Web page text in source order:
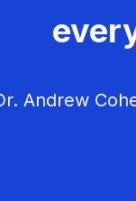
Andrew